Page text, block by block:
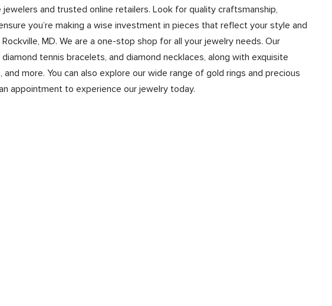
and trusted online retailers. Look for quality craftsmanship,
you’re making a wise investment in pieces that reflect your style and
MD. We are a one-stop shop for all your jewelry needs. Our
tennis bracelets, and diamond necklaces, along with exquisite
more. You can also explore our wide range of gold rings and precious
appointment to experience our jewelry today.